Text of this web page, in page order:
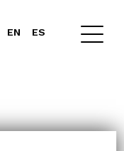
EN ES